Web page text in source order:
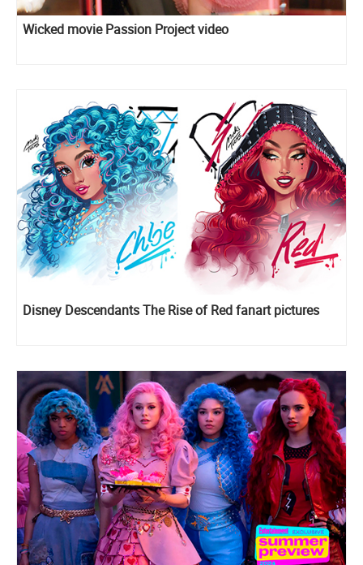
Wicked movie Passion Project video
Disney Descendants The Rise of Red fanart pictures